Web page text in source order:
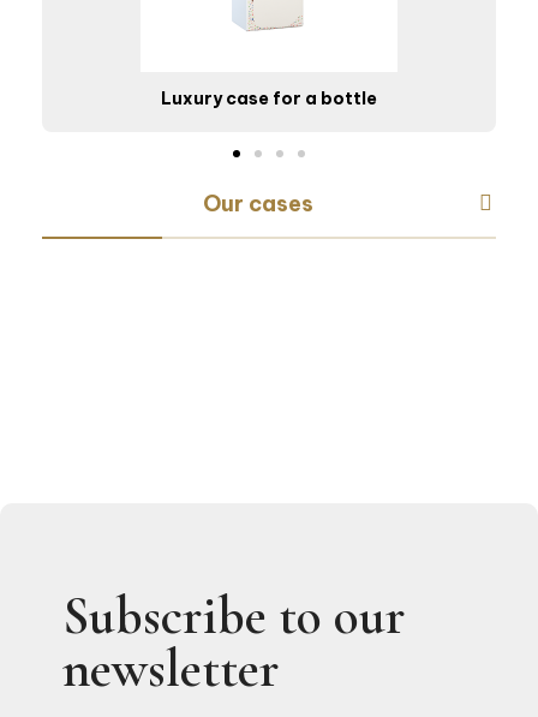
Luxury case for a bottle
Our cases
Subscribe to our
newsletter